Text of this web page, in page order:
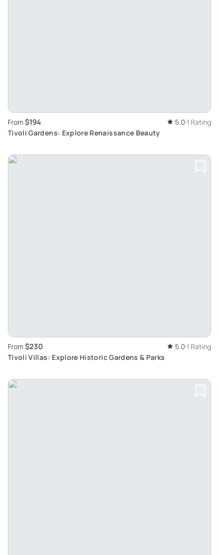
From $194 5.0 1 Rating
Tivoli Gardens: Explore Renaissance Beauty
From $230 5.0 1 Rating
Tivoli Villas: Explore Historic Gardens & Parks